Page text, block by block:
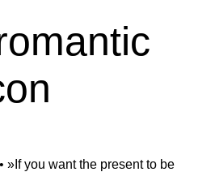
»​​If you want the present to be